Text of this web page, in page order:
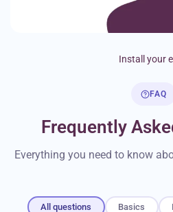
Install your
FAQ
Frequently
Everything you need to know
All questions Basics